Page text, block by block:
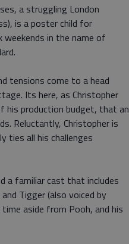
a struggling London
is a poster child for
in the name of
tensions come to a head
Its here, as Christopher
his production budget, that an
Reluctantly, Christopher is
ties all his challenges
a familiar cast that includes
Tigger (also voiced by
aside from Pooh, and his